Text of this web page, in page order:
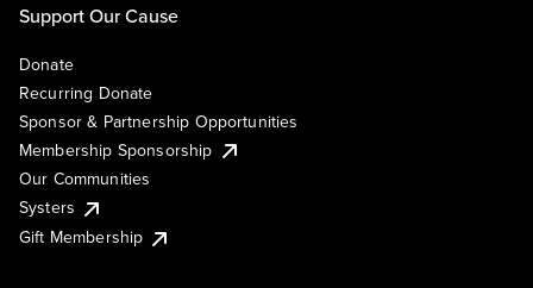
Support Our Cause
Donate
Recurring Donate
Sponsor & Partnership Opportunities
Membership Sponsorship
Our Communities
Systers
Gift Membership